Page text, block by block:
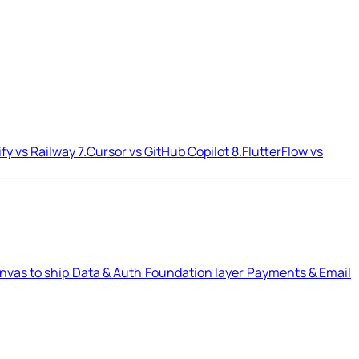
vs Railway7.Cursor vs GitHub Copilot8.FlutterFlow vs
to ship Data & Auth Foundation layer Payments & Email